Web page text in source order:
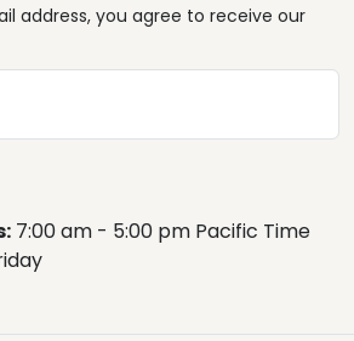
address, you agree to receive our
7:00 am - 5:00 pm Pacific Time